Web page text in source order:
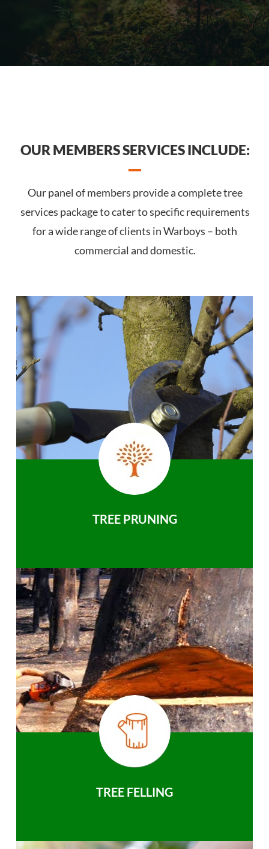
OUR MEMBERS SERVICES INCLUDE:
Our panel of members provide a complete tree
services package to cater to specific requirements
for a wide range of clients in Warboys – both
commercial and domestic.
TREE PRUNING
TREE FELLING